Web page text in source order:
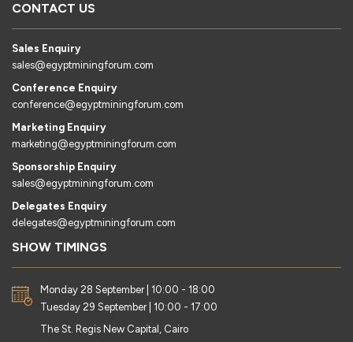
CONTACT US
Sales Enquiry
sales@egyptminingforum.com
Conference Enquiry
conference@egyptminingforum.com
Marketing Enquiry
marketing@egyptminingforum.com
Sponsorship Enquiry
sales@egyptminingforum.com
Delegates Enquiry
delegates@egyptminingforum.com
SHOW TIMINGS
Monday 28 September | 10:00 - 18:00
Tuesday 29 September | 10:00 - 17:00
The St. Regis New Capital, Cairo